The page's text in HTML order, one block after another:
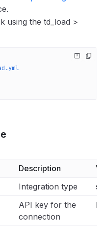
using the td_load >
Description
Integration type
API key for the
connection
N/